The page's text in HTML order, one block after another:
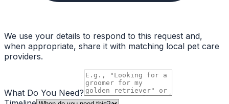
We use your details to respond to this request and,
when appropriate, share it with matching local pet care
providers.
What Do You Need?